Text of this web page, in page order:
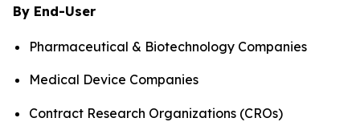
By End-User
Pharmaceutical & Biotechnology Companies
Medical Device Companies
Contract Research Organizations (CROs)